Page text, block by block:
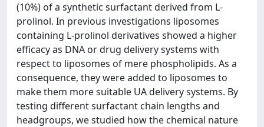
(10%) of a synthetic surfactant derived from L-
prolinol. In previous investigations liposomes
containing L-prolinol derivatives showed a higher
efficacy as DNA or drug delivery systems with
respect to liposomes of mere phospholipids. As a
consequence, they were added to liposomes to
make them more suitable UA delivery systems. By
testing different surfactant chain lengths and
headgroups, we studied how the chemical nature